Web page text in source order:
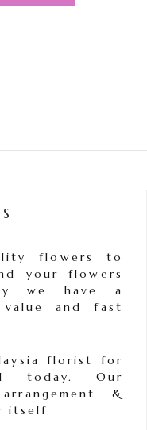
flowers to
your flowers
we have a
and fast
florist for
today. Our
&
itself